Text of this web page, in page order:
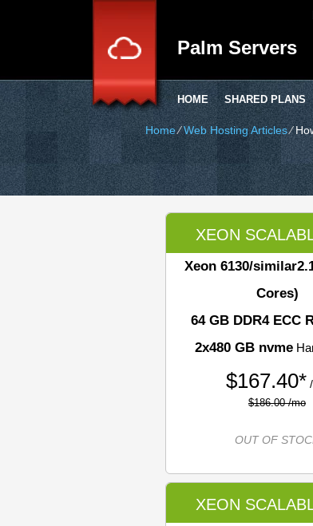
Palm Servers
HOME SHARED PLANS
Home⁄Web Hosting Articles⁄
XEON
Xeon 6130/similar
Cores)
64 GB DDR4 ECC
2x480 GB nvme
$167.40*
$186.00 /mo
OUT OF
XEON